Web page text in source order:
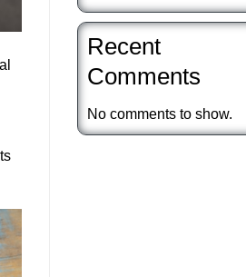
Recent
Comments
No comments to show.